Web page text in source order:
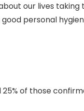
our lives
personal
25% of those